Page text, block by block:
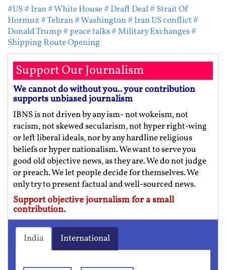
#US# Iran# White House# Draft Deal# Strait Of
Hormuz# Tehran# Washington# Iran US conflict#
Donald Trump# peace talks# Military Exchanges#
Shipping Route Opening
Support Our Journalism
We cannot do without you.. your contribution
supports unbiased journalism
IBNS is not driven by any ism- not wokeism, not
racism, not skewed secularism, not hyper right-wing
or left liberal ideals, nor by any hardline religious
beliefs or hyper nationalism. We want to serve you
good old objective news, as they are. We do not judge
or preach. We let people decide for themselves. We
only try to present factual and well-sourced news.
Support objective journalism for a small
contribution.
India International